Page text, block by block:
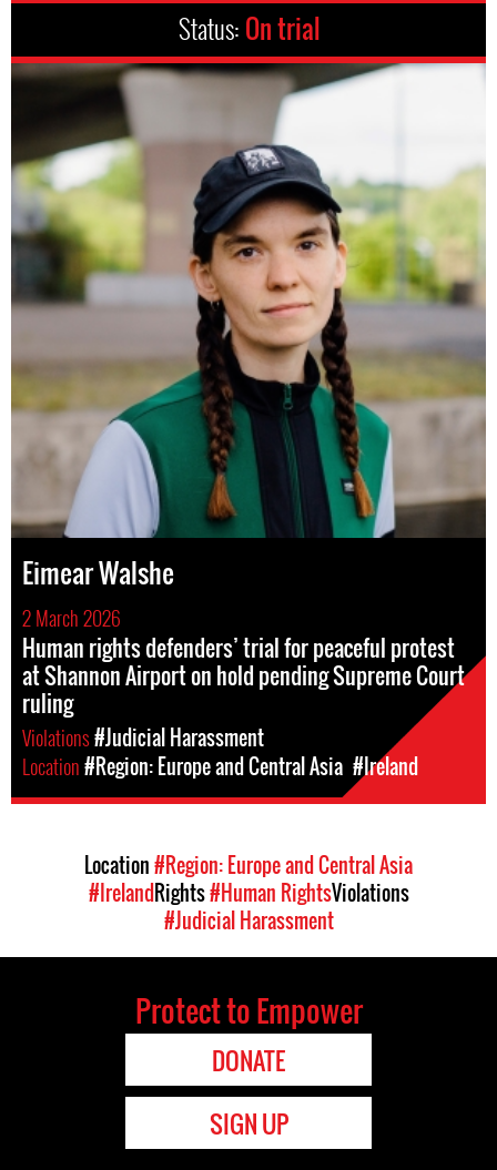
Status: On trial
Eimear Walshe
2 March 2026
Human rights defenders’ trial for peaceful protest
at Shannon Airport on hold pending Supreme Court
ruling
Violations#Judicial Harassment
Location#Region: Europe and Central Asia #Ireland
Location#Region: Europe and Central Asia
#IrelandRights#Human RightsViolations
#Judicial Harassment
Protect to Empower
DONATE
SIGN UP